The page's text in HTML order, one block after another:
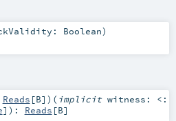
Boolean)
Reads [B] ) ( implicit witness: <:
] ) : Reads [B]